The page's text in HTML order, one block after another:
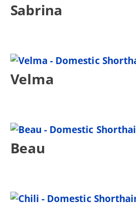
Sabrina
Velma
Beau